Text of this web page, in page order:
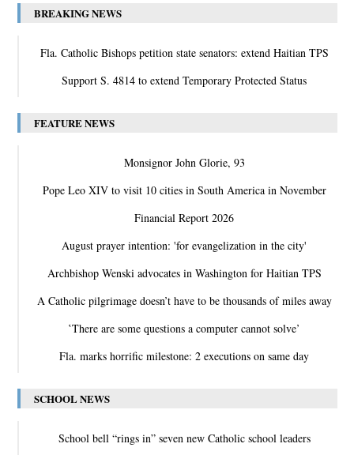
BREAKING NEWS
Fla. Catholic Bishops petition state senators: extend Haitian TPS
Support S. 4814 to extend Temporary Protected Status
FEATURE NEWS
Monsignor John Glorie, 93
Pope Leo XIV to visit 10 cities in South America in November
Financial Report 2026
August prayer intention: 'for evangelization in the city'
Archbishop Wenski advocates in Washington for Haitian TPS
A Catholic pilgrimage doesn’t have to be thousands of miles away
‛There are some questions a computer cannot solve’
Fla. marks horrific milestone: 2 executions on same day
SCHOOL NEWS
School bell “rings in” seven new Catholic school leaders